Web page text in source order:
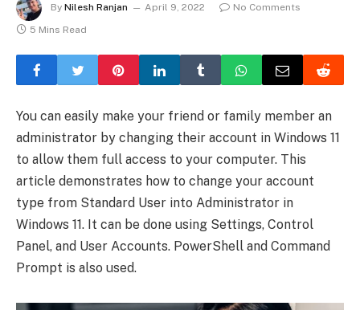
By Nilesh Ranjan April 9, 2022
No Comments
5 Mins Read
You can easily make your friend or family member an
administrator by changing their account in Windows 11
to allow them full access to your computer. This
article demonstrates how to change your account
type from Standard User into Administrator in
Windows 11. It can be done using Settings, Control
Panel, and User Accounts. PowerShell and Command
Prompt is also used.